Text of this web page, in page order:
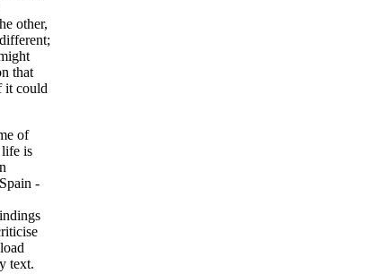
other,
that
it could
of
life is
-
text.